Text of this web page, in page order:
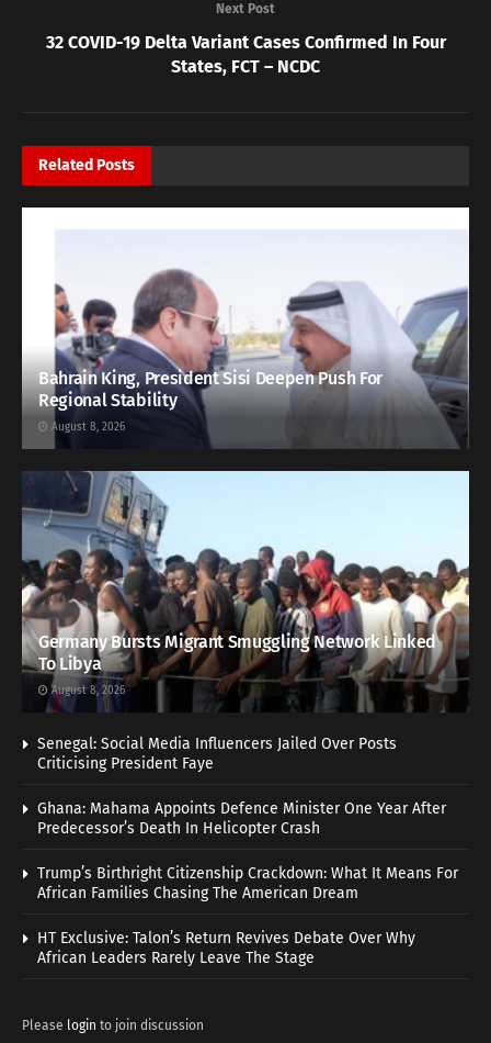
Next Post
32 COVID-19 Delta Variant Cases Confirmed In Four
States, FCT – NCDC
Related Posts
Bahrain King, President Sisi Deepen Push For
Regional Stability
August 8, 2026
Germany Bursts Migrant Smuggling Network Linked
To Libya
August 8, 2026
Senegal: Social Media Influencers Jailed Over Posts
Criticising President Faye
Ghana: Mahama Appoints Defence Minister One Year After
Predecessor’s Death In Helicopter Crash
Trump’s Birthright Citizenship Crackdown: What It Means For
African Families Chasing The American Dream
HT Exclusive: Talon’s Return Revives Debate Over Why
African Leaders Rarely Leave The Stage
Please login to join discussion